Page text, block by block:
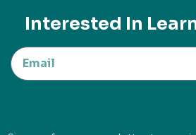
Interested In